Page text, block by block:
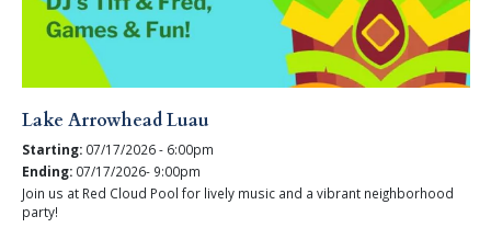
Lake Arrowhead Luau
Starting: 07/17/2026 - 6:00pm
Ending: 07/17/2026- 9:00pm
Join us at Red Cloud Pool for lively music and a vibrant neighborhood
party!